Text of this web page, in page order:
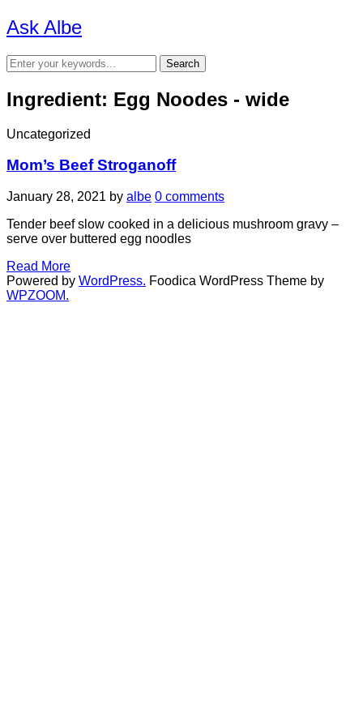
Ask Albe
Ingredient: Egg Noodes - wide
Uncategorized
Mom’s Beef Stroganoff
January 28, 2021 by albe 0 comments
Tender beef slow cooked in a delicious mushroom gravy –
serve over buttered egg noodles
Read More
Powered by WordPress. Foodica WordPress Theme by
WPZOOM.